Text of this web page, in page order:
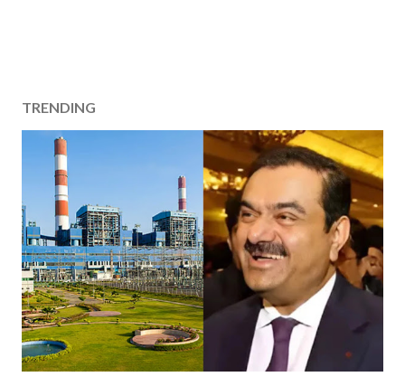
TRENDING